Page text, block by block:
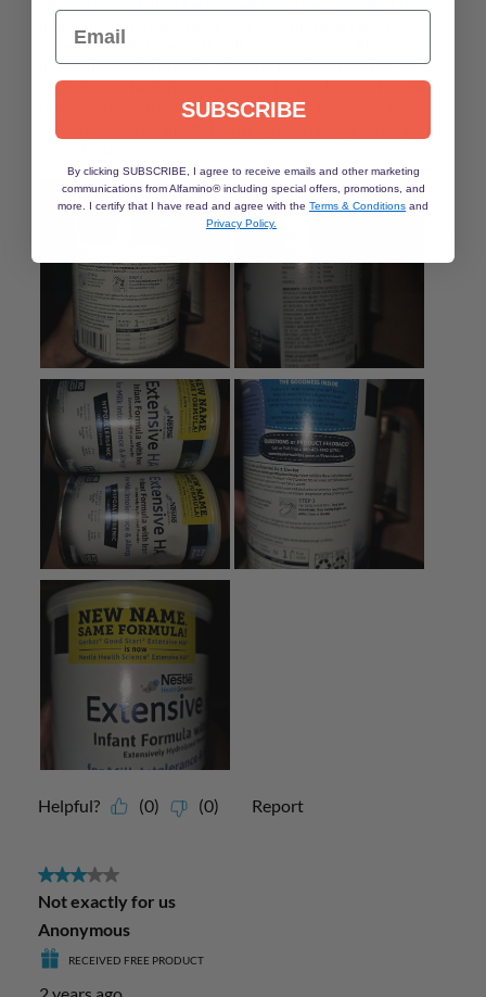
Email
SUBSCRIBE
By clicking SUBSCRIBE, I agree to receive emails and other marketing
communications from Alfamino® including special offers, promotions, and
more. I certify that I have read and agree with the Terms & Conditions and
Privacy Policy.